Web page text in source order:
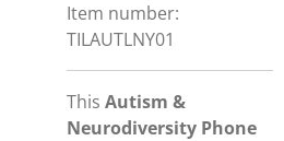
Item number:
TILAUTLNY01
This Autism &
Neurodiversity Phone